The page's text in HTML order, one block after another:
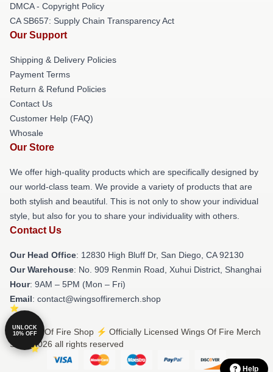
DMCA - Copyright Policy
CA SB657: Supply Chain Transparency Act
Our Support
Shipping & Delivery Policies
Payment Terms
Return & Refund Policies
Contact Us
Customer Help (FAQ)
Whosale
Our Store
We offer high-quality products which are specifically designed by
our world-class team. We provide a variety of products that are
both stylish and beautiful. This is not only to show your individual
style, but also for you to share your individuality with others.
Contact Us
Our Head Office: 12830 High Bluff Dr, San Diego, CA 92130
Our Warehouse: No. 909 Renmin Road, Xuhui District, Shanghai
Hour: 9AM – 5PM (Mon – Fri)
Email: contact@wingsoffiremerch.shop
© Wings Of Fire Shop ⚡️ Officially Licensed Wings Of Fire Merch
Store 2026 all rights reserved
Help
UNLOCK
10% OFF